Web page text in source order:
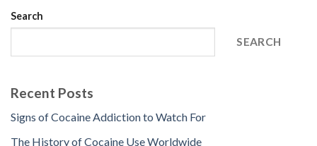
Search
SEARCH
Recent Posts
Signs of Cocaine Addiction to Watch For
The History of Cocaine Use Worldwide